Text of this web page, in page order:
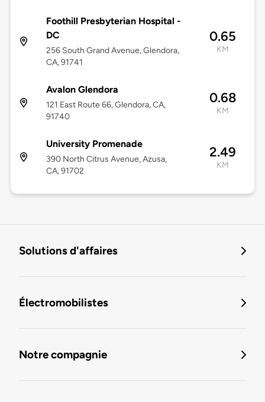
Foothill Presbyterian Hospital -
DC
256 South Grand Avenue, Glendora,
CA, 91741
0.65
KM
Avalon Glendora
121 East Route 66, Glendora, CA,
91740
0.68
KM
University Promenade
390 North Citrus Avenue, Azusa,
CA, 91702
2.49
KM
Solutions d'affaires
Électromobilistes
Notre compagnie